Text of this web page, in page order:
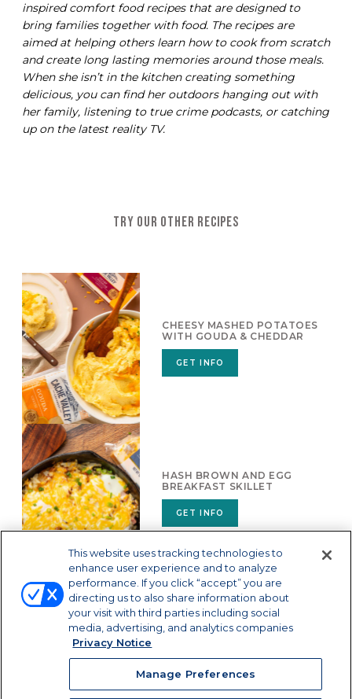
inspired comfort food recipes that are designed to
bring families together with food. The recipes are
aimed at helping others learn how to cook from scratch
and create long lasting memories around those meals.
When she isn’t in the kitchen creating something
delicious, you can find her outdoors hanging out with
her family, listening to true crime podcasts, or catching
up on the latest reality TV.
TRY OUR OTHER RECIPES
CHEESY MASHED POTATOES
WITH GOUDA & CHEDDAR
GET INFO
HASH BROWN AND EGG
BREAKFAST SKILLET
GET INFO
Manage Preferences
This website uses tracking technologies to
enhance user experience and to analyze
performance. If you click “accept” you are
directing us to also share information about
your visit with third parties including social
media, advertising, and analytics companies
Privacy Notice
Manage Preferences